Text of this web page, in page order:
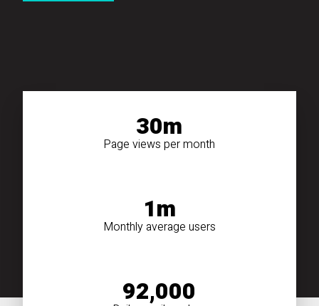
30m
Page views per month
1m
Monthly average users
92,000